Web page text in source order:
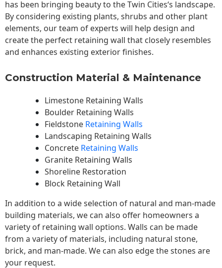
has been bringing beauty to theTwin Cities‘s landscape.
By considering existing plants, shrubs and other plant
elements, our team of experts will help design and
create the perfect retaining wall that closely resembles
and enhances existing exterior finishes.
Construction Material & Maintenance
Limestone Retaining Walls
Boulder Retaining Walls
Fieldstone Retaining Walls
Landscaping Retaining Walls
Concrete Retaining Walls
Granite Retaining Walls
Shoreline Restoration
Block Retaining Wall
In addition to a wide selection of natural and man-made
building materials, we can also offer homeowners a
variety of retaining wall options. Walls can be made
from a variety of materials, including natural stone,
brick, and man-made. We can also edge the stones are
your request.